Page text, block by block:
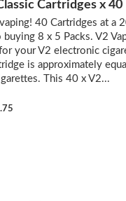
Cartridges x 40
40 Cartridges at a
buying 8 x 5 Packs. V2
your V2 electronic
is approximately
This 40 x V2...